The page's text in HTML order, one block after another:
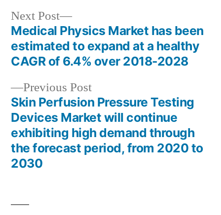
Post
navigation
Previous PostPrevious
post:
Skin Perfusion Pressure Testing
Devices Market will continue
exhibiting high demand through
the forecast period, from 2020 to
2030
Next Post
Next
post:
Medical Physics Market has been
estimated to expand at a healthy
CAGR of 6.4% over 2018-2028